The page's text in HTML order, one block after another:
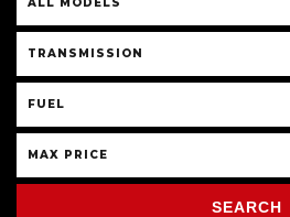
TRANSMISSION
FUEL
MAX PRICE
SEARCH